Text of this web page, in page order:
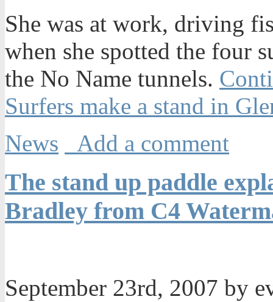
She was at work, driving
when she spotted the four
the No Name tunnels.
Surfers make a stand in
News
Add a comment
The stand up paddle
Bradley from C4
September 23rd, 2007 by